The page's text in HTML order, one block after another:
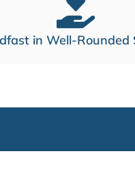
in Well-Rounded